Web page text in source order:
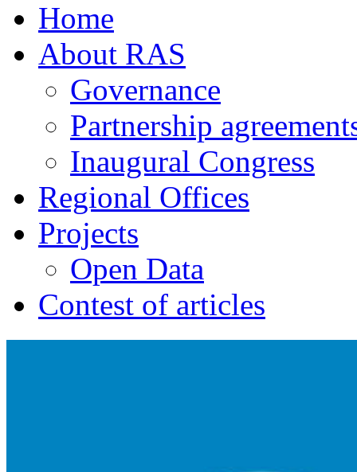
Home
About RAS
Governance
Partnership
Inaugural Congress
Regional Offices
Projects
Open Data
Contest of articles